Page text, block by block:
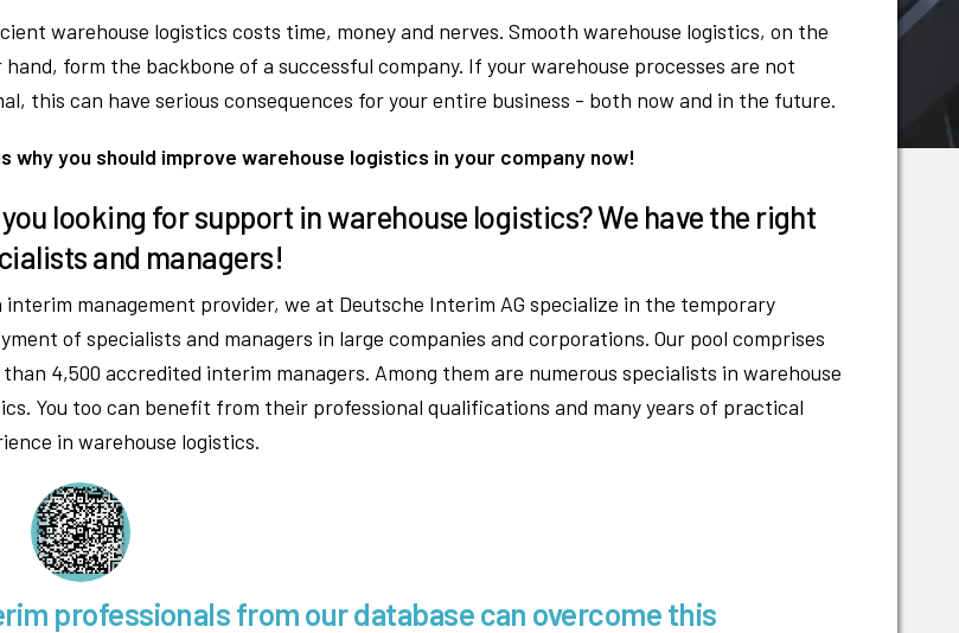
warehouse logistics costs time, money and nerves. Smooth warehouse logistics, on the
form the backbone of a successful company. If your warehouse processes are not
this can have serious consequences for your entire business - both now and in the future.
why you should improve warehouse logistics in your company now!
looking for support in warehouse logistics? We have the right
and managers!
interim management provider, we at Deutsche Interim AG specialize in the temporary
of specialists and managers in large companies and corporations. Our pool comprises
than 4,500 accredited interim managers. Among them are numerous specialists in warehouse
You too can benefit from their professional qualifications and many years of practical
in warehouse logistics.
professionals from our database can overcome this